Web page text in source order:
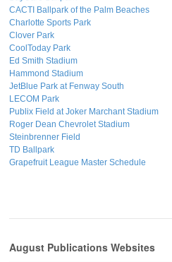
CACTI Ballpark of the Palm Beaches
Charlotte Sports Park
Clover Park
CoolToday Park
Ed Smith Stadium
Hammond Stadium
JetBlue Park at Fenway South
LECOM Park
Publix Field at Joker Marchant Stadium
Roger Dean Chevrolet Stadium
Steinbrenner Field
TD Ballpark
Grapefruit League Master Schedule
August Publications Websites